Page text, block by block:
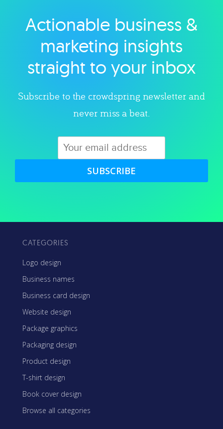
Explore category
Actionable business &
marketing insights
straight to your inbox
Subscribe to the crowdspring newsletter and
never miss a beat.
SUBSCRIBE
CATEGORIES
Logo design
Business names
Business card design
Website design
Package graphics
Packaging design
Product design
T-shirt design
Book cover design
Browse all categories